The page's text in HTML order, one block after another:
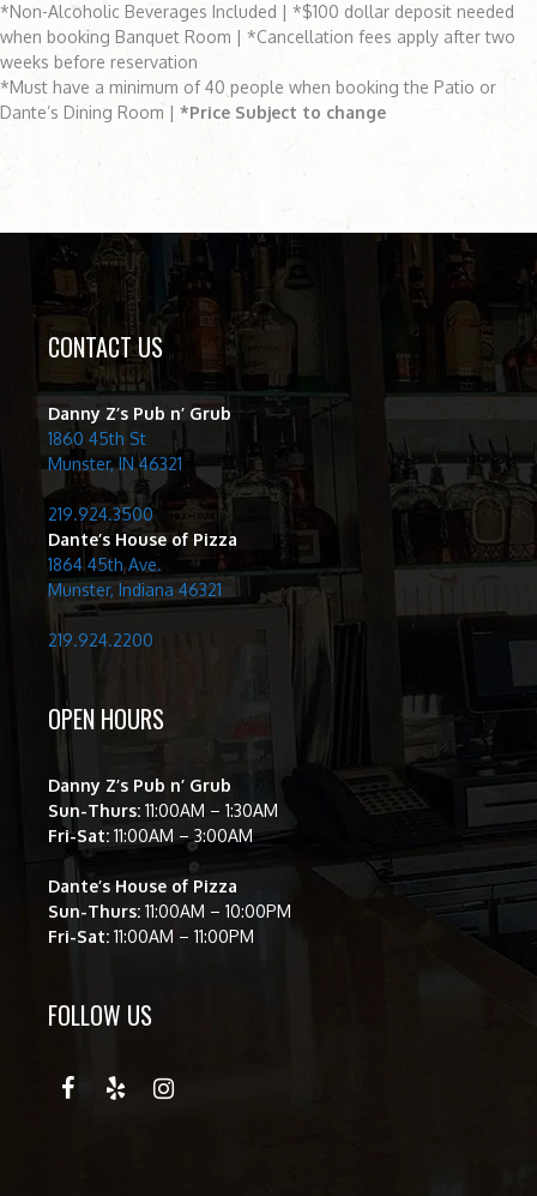
*Non-Alcoholic Beverages Included | *$100 dollar deposit needed
when booking Banquet Room | *Cancellation fees apply after two
weeks before reservation
*Must have a minimum of 40 people when booking the Patio or
Dante’s Dining Room | *Price Subject to change
CONTACT US
Danny Z’s Pub n’ Grub
1860 45th St
Munster, IN 46321
219.924.3500
Dante’s House of Pizza
1864 45th Ave.
Munster, Indiana 46321
219.924.2200
OPEN HOURS
Danny Z’s Pub n’ Grub
Sun-Thurs: 11:00AM – 1:30AM
Fri-Sat: 11:00AM – 3:00AM
Dante’s House of Pizza
Sun-Thurs: 11:00AM – 10:00PM
Fri-Sat: 11:00AM – 11:00PM
FOLLOW US